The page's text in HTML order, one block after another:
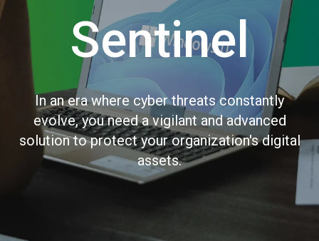
Sentinel
In an era where cyber threats constantly
evolve, you need a vigilant and advanced
solution to protect your organization's digital
assets.